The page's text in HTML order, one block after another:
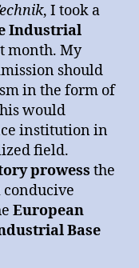
published, I took a
Industrial
month. My
should
in the form of
would
institution in
field.
prowess the
conducive
European
Base